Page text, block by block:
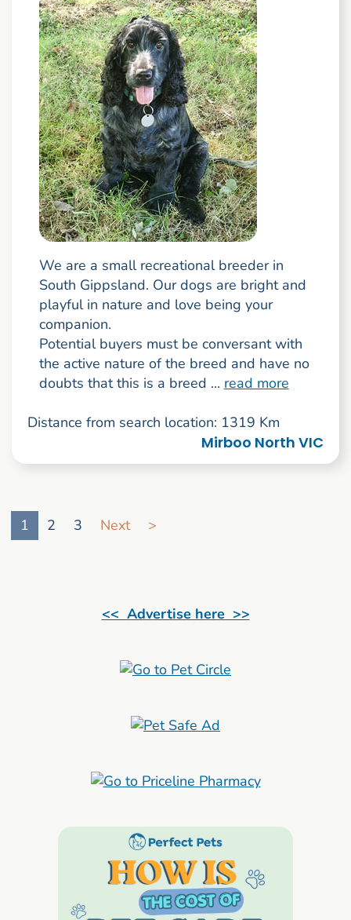
We are a small recreational breeder in
South Gippsland. Our dogs are bright and
playful in nature and love being your
companion.
Potential buyers must be conversant with
the active nature of the breed and have no
doubts that this is a breed ... read more
Distance from search location: 1319 Km
Mirboo North VIC
1
2 3 Next >
<< Advertise here >>